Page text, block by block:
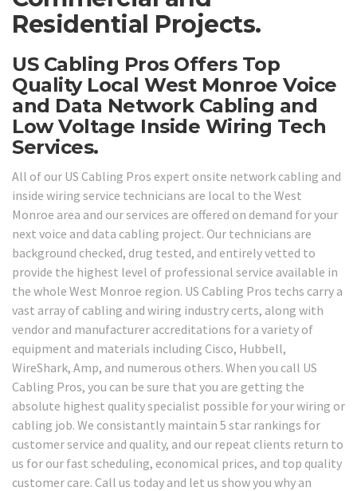
Residential Projects.
US Cabling Pros Offers Top
Quality Local West Monroe Voice
and Data Network Cabling and
Low Voltage Inside Wiring Tech
Services.
All of our US Cabling Pros expert onsite network cabling and
inside wiring service technicians are local to the West
Monroe area and our services are offered on demand for your
next voice and data cabling project. Our technicians are
background checked, drug tested, and entirely vetted to
provide the highest level of professional service available in
the whole West Monroe region. US Cabling Pros techs carry a
vast array of cabling and wiring industry certs, along with
vendor and manufacturer accreditations for a variety of
equipment and materials including Cisco, Hubbell,
WireShark, Amp, and numerous others. When you call US
Cabling Pros, you can be sure that you are getting the
absolute highest quality specialist possible for your wiring or
cabling job. We consistantly maintain 5 star rankings for
customer service and quality, and our repeat clients return to
us for our fast scheduling, economical prices, and top quality
customer care. Call us today and let us show you why an